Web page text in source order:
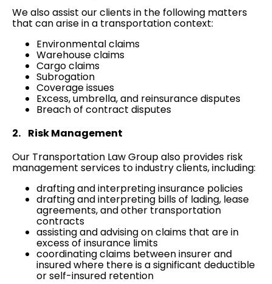
We also assist our clients in the following matters
that can arise in a transportation context:
Environmental claims
Warehouse claims
Cargo claims
Subrogation
Coverage issues
Excess, umbrella, and reinsurance disputes
Breach of contract disputes
2. Risk Management
Our Transportation Law Group also provides risk
management services to industry clients, including:
drafting and interpreting insurance policies
drafting and interpreting bills of lading, lease
agreements, and other transportation
contracts
assisting and advising on claims that are in
excess of insurance limits
coordinating claims between insurer and
insured where there is a significant deductible
or self-insured retention